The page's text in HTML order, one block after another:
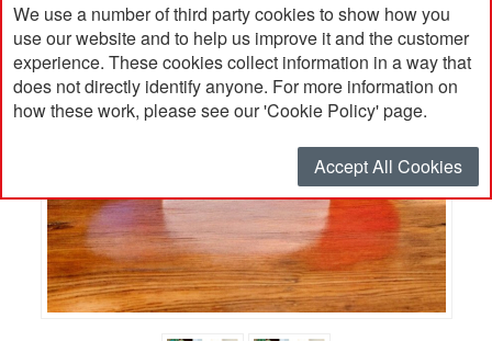
We use a number of third party cookies to show how you
use our website and to help us improve it and the customer
experience. These cookies collect information in a way that
does not directly identify anyone. For more information on
how these work, please see our 'Cookie Policy' page.
Accept All Cookies